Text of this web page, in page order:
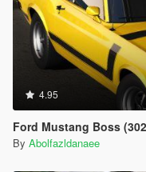
4.95
Ford Mustang Boss (302) 1970
By Abolfazldanaee